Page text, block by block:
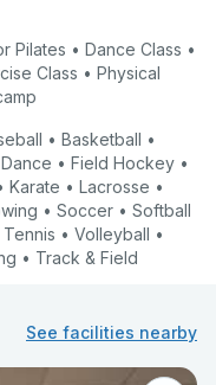
Pilates • Dance Class •
Class • Physical
• Basketball •
• Field Hockey •
Karate • Lacrosse •
• Soccer • Softball
• Volleyball •
• Track & Field
See facilities nearby